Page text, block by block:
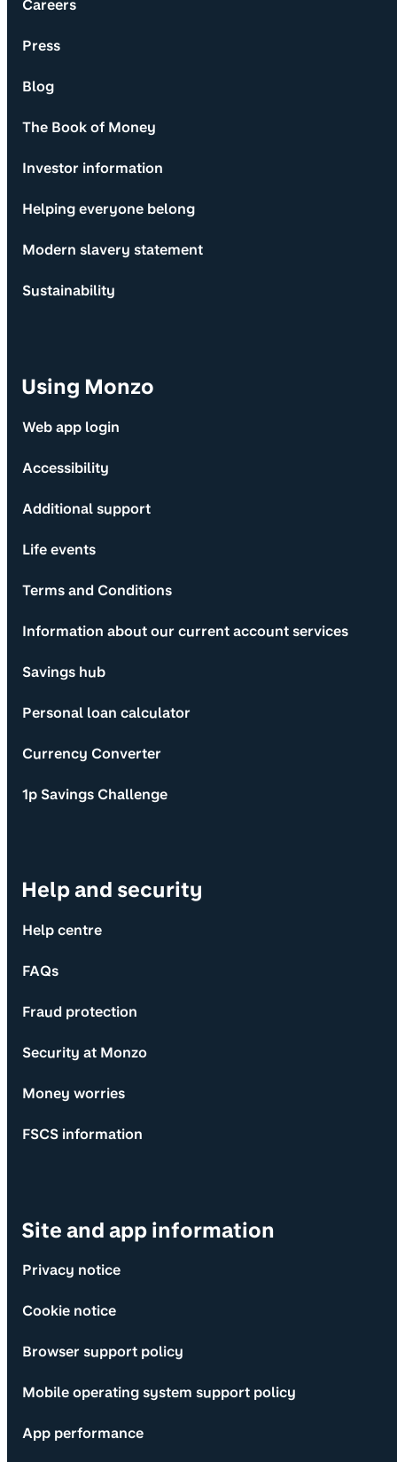
Careers
Press
Blog
The Book of Money
Investor information
Helping everyone belong
Modern slavery statement
Sustainability
Using Monzo
Web app login
Accessibility
Additional support
Life events
Terms and Conditions
Information about our current account services
Savings hub
Personal loan calculator
Currency Converter
1p Savings Challenge
Help and security
Help centre
FAQs
Fraud protection
Security at Monzo
Money worries
FSCS information
Site and app information
Privacy notice
Cookie notice
Browser support policy
Mobile operating system support policy
App performance